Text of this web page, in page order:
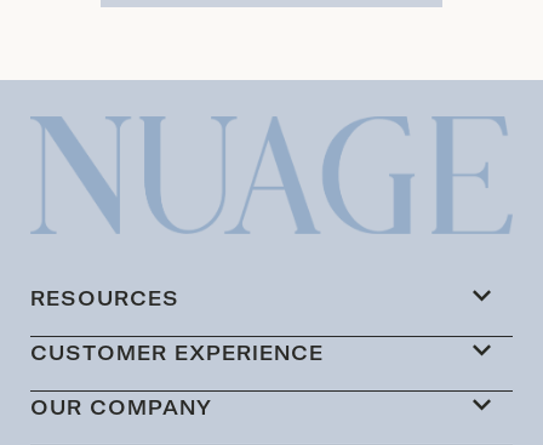
RESOURCES
CUSTOMER EXPERIENCE
OUR COMPANY